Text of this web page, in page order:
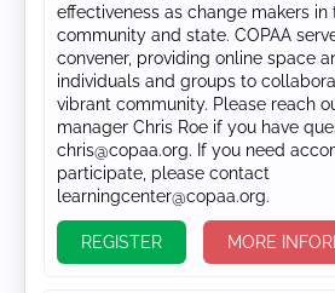
effectiveness as change makers in
community and state. COPAA
convener, providing online space
individuals and groups to
vibrant community. Please reach
manager Chris Roe if you have
chris@copaa.org. If you need
participate, please contact
learningcenter@copaa.org.
REGISTER MORE